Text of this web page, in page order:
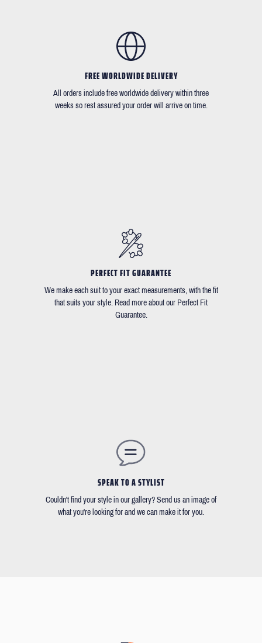
FREE WORLDWIDE DELIVERY
All orders include free worldwide delivery within three
weeks so rest assured your order will arrive on time.
PERFECT FIT GUARANTEE
We make each suit to your exact measurements, with the fit
that suits your style. Read more about our Perfect Fit
Guarantee.
SPEAK TO A STYLIST
Couldn't find your style in our gallery? Send us an image of
what you're looking for and we can make it for you.